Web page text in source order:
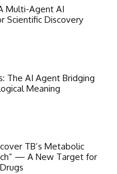
Multi-Agent AI
Scientific Discovery
The AI Agent Bridging
Meaning
TB’s Metabolic
— A New Target for